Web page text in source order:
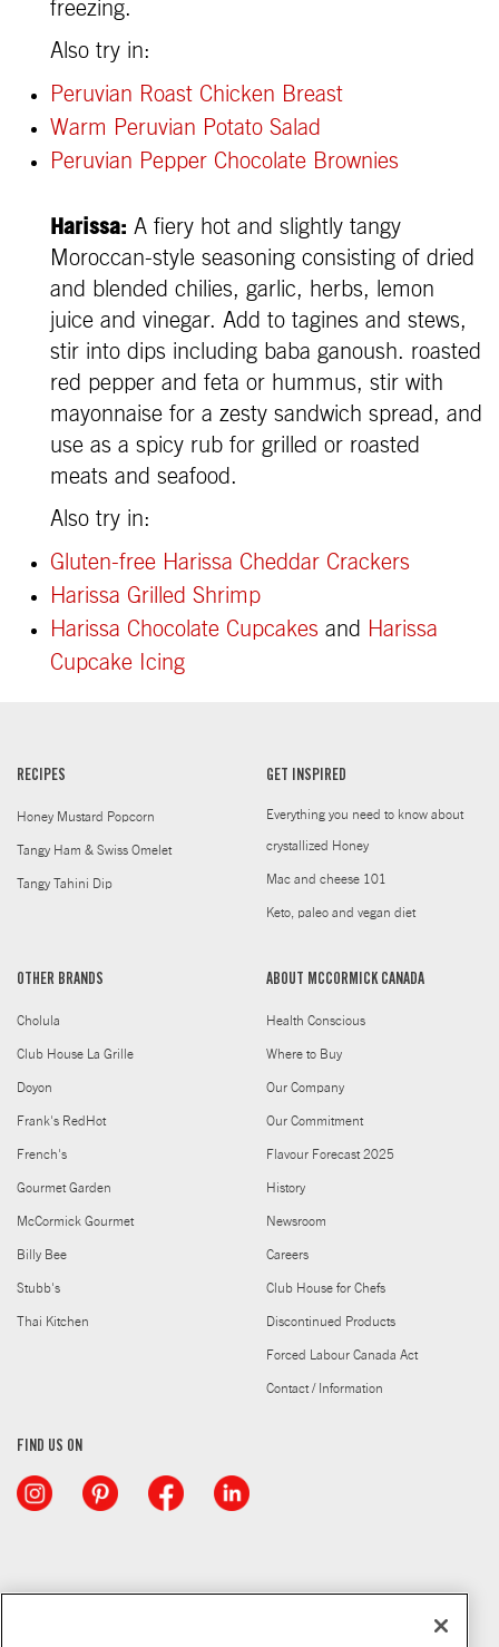
freezing.
Also try in:
Peruvian Roast Chicken Breast
Warm Peruvian Potato Salad
Peruvian Pepper Chocolate Brownies
Harissa: A fiery hot and slightly tangy
Moroccan-style seasoning consisting of dried
and blended chilies, garlic, herbs, lemon
juice and vinegar. Add to tagines and stews,
stir into dips including baba ganoush. roasted
red pepper and feta or hummus, stir with
mayonnaise for a zesty sandwich spread, and
use as a spicy rub for grilled or roasted
meats and seafood.
Also try in:
Gluten-free Harissa Cheddar Crackers
Harissa Grilled Shrimp
Harissa Chocolate Cupcakes and Harissa
Cupcake Icing
RECIPES
Honey Mustard Popcorn
Tangy Ham & Swiss Omelet
Tangy Tahini Dip
GET INSPIRED
Everything you need to know about
crystallized Honey
Mac and cheese 101
Keto, paleo and vegan diet
OTHER BRANDS
Cholula
Club House La Grille
Doyon
Frank's RedHot
French's
Gourmet Garden
McCormick Gourmet
Billy Bee
Stubb's
Thai Kitchen
ABOUT MCCORMICK CANADA
Health Conscious
Where to Buy
Our Company
Our Commitment
Flavour Forecast 2025
History
Newsroom
Careers
Club House for Chefs
Discontinued Products
Forced Labour Canada Act
Contact / Information
FIND US ON